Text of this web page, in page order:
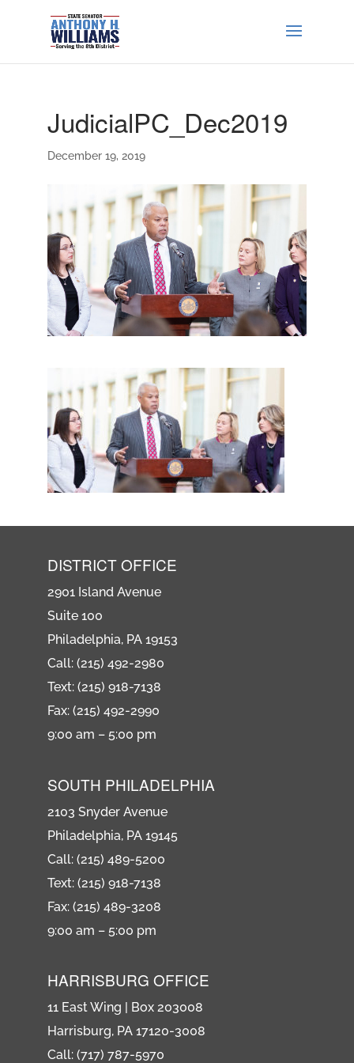
JudicialPC_Dec2019
December 19, 2019
DISTRICT OFFICE
2901 Island Avenue
Suite 100
Philadelphia, PA 19153
Call: (215) 492-2980
Text: (215) 918-7138
Fax: (215) 492-2990
9:00 am – 5:00 pm
SOUTH PHILADELPHIA
2103 Snyder Avenue
Philadelphia, PA 19145
Call: (215) 489-5200
Text: (215) 918-7138
Fax: (215) 489-3208
9:00 am – 5:00 pm
HARRISBURG OFFICE
11 East Wing | Box 203008
Harrisburg, PA 17120-3008
Call: (717) 787-5970